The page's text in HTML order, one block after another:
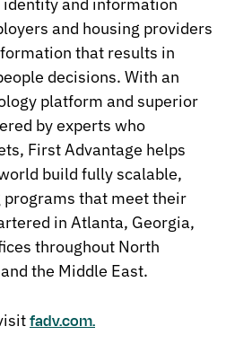
identity and information
and housing providers
that results in
decisions. With an
platform and superior
by experts who
First Advantage helps
build fully scalable,
that meet their
in Atlanta, Georgia,
throughout North
the Middle East.
fadv.com.